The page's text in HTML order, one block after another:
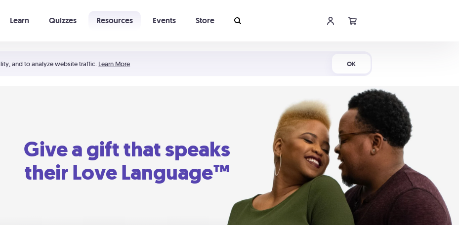
and to analyze website traffic. Learn More OK
Learn Quizzes Resources Events Store
Give a gift that speaks
their Love Language™